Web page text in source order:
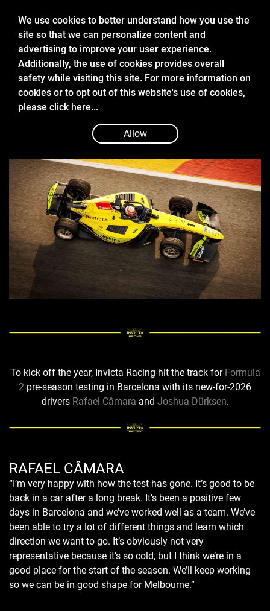
We use cookies to better understand how you use the
site so that we can personalize content and
advertising to improve your user experience.
Additionally, the use of cookies provides overall
safety while visiting this site. For more information on
cookies or to opt out of this website's use of cookies,
please click here...
Allow
Feb 19
2026 PRE-SEASON TEST REPORT
To kick off the year, Invicta Racing hit the track for Formula
2 pre-season testing in Barcelona with its new-for-2026
drivers Rafael Câmara and Joshua Dürksen.
RAFAEL CÂMARA
“I’m very happy with how the test has gone. It’s good to be
back in a car after a long break. It’s been a positive few
days in Barcelona and we’ve worked well as a team. We’ve
been able to try a lot of different things and learn which
direction we want to go. It’s obviously not very
representative because it’s so cold, but I think we’re in a
good place for the start of the season. We’ll keep working
so we can be in good shape for Melbourne.”